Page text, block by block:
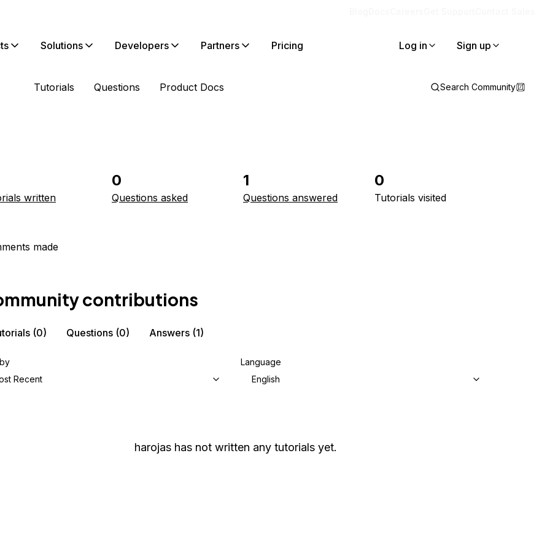
Solutions Developers Partners Pricing Log in Sign up
Tutorials Questions Product Docs Search Community
written
0
Questions asked
1
Questions answered
0
Tutorials visited
made
contributions
(0) Questions (0) Answers (1)
Recent
Language
English
harojas has not written any tutorials yet.